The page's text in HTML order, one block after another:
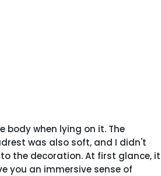
body when lying on it. The
was also soft, and I didn't
the decoration. At first glance, it
you an immersive sense of